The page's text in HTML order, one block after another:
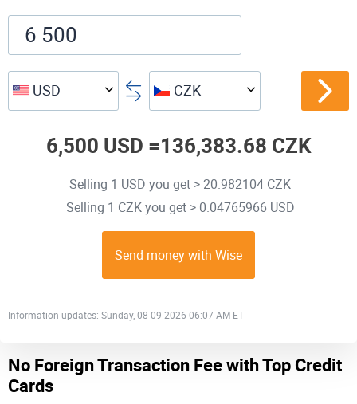
USD CZK
6,500 USD =136,383.68 CZK
Selling 1 USD you get > 20.982104 CZK
Selling 1 CZK you get > 0.04765966 USD
Send money with Wise
Information updates: Sunday, 08-09-2026 06:07 AM ET
No Foreign Transaction Fee with Top Credit
Cards